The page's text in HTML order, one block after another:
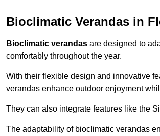
Bioclimatic Verandas in
Bioclimatic verandas are designed to
comfortably throughout the year.
With their flexible design and innovative
verandas enhance outdoor enjoyment
They can also integrate features like the
The adaptability of bioclimatic verandas